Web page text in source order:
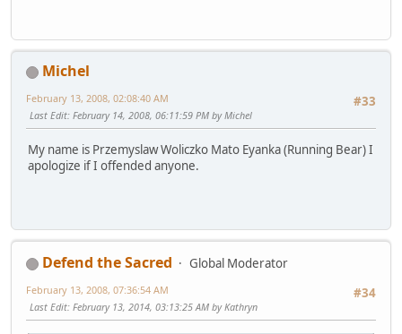
Michel
#33
February 13, 2008, 02:08:40 AM
Last Edit: February 14, 2008, 06:11:59 PM by Michel
My name is Przemyslaw Woliczko Mato Eyanka (Running Bear) I
apologize if I offended anyone.
Defend the Sacred
Global Moderator
#34
February 13, 2008, 07:36:54 AM
Last Edit: February 13, 2014, 03:13:25 AM by Kathryn